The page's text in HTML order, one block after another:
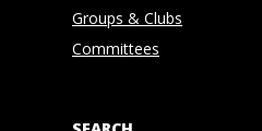
Groups & Clubs
Committees